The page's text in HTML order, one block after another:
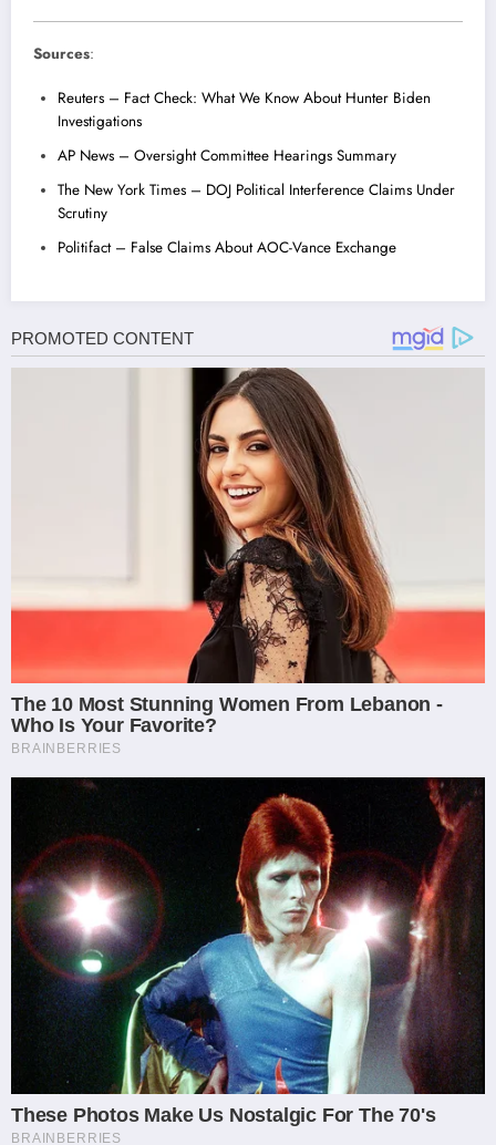
Sources:
Reuters – Fact Check: What We Know About Hunter Biden
Investigations
AP News – Oversight Committee Hearings Summary
The New York Times – DOJ Political Interference Claims Under
Scrutiny
Politifact – False Claims About AOC-Vance Exchange